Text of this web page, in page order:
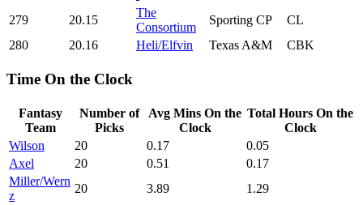
279 20.15
The
Consortium
Sporting CP
CL
280
20.16 Heli/Elfvin Texas A&M CBK
Time On the Clock
Fantasy
Team
Number of
Picks
Avg Mins On the
Clock
Total Hours On the
Clock
Wilson
20 0.17
0.05
Axel
20 0.51
0.17
Miller/Wern
z
20 3.89
1.29